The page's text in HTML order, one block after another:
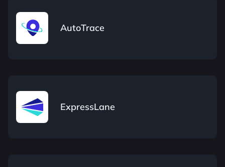
AutoTrace
ExpressLane